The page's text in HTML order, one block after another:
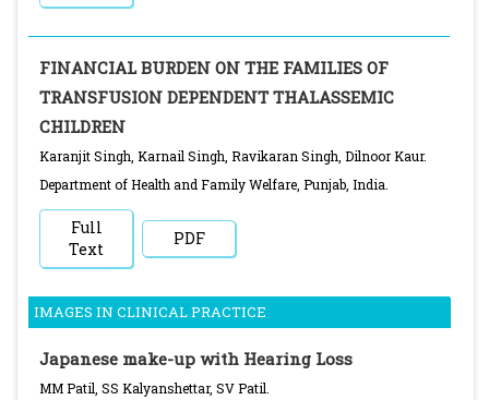
FINANCIAL BURDEN ON THE FAMILIES OF
TRANSFUSION DEPENDENT THALASSEMIC
CHILDREN
Karanjit Singh, Karnail Singh, Ravikaran Singh, Dilnoor Kaur.
Department of Health and Family Welfare, Punjab, India.
Full
Text
PDF
IMAGES IN CLINICAL PRACTICE
Japanese make-up with Hearing Loss
MM Patil, SS Kalyanshettar, SV Patil.